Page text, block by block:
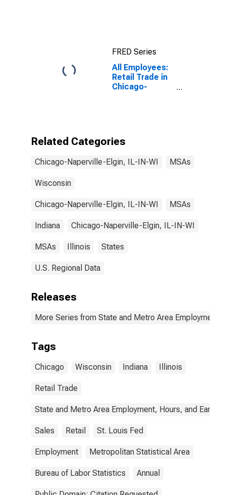
FRED Series
All Employees:
Retail Trade in
Chicago-
Related Categories
Chicago-Naperville-Elgin, IL-IN-WI MSAs
Wisconsin
Chicago-Naperville-Elgin, IL-IN-WI MSAs
Indiana Chicago-Naperville-Elgin, IL-IN-WI
MSAs Illinois States
U.S. Regional Data
Releases
More Series from State and Metro Area Employment,
Tags
Chicago Wisconsin Indiana Illinois
Retail Trade
State and Metro Area Employment, Hours, and
Sales Retail St. Louis Fed
Employment Metropolitan Statistical Area
Bureau of Labor Statistics Annual